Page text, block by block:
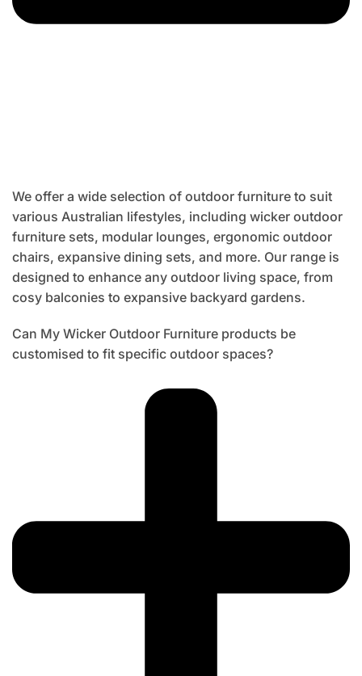
We offer a wide selection of outdoor furniture to suit
various Australian lifestyles, including wicker outdoor
furniture sets, modular lounges, ergonomic outdoor
chairs, expansive dining sets, and more. Our range is
designed to enhance any outdoor living space, from
cosy balconies to expansive backyard gardens.
Can My Wicker Outdoor Furniture products be
customised to fit specific outdoor spaces?